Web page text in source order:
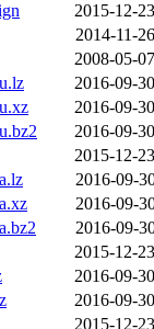
2015-12-
2014-11-
2008-05-
2016-09-
2016-09-
2016-09-
2015-12-
2016-09-
2016-09-
2016-09-
2015-12-
2016-09-
2016-09-
2015-12-